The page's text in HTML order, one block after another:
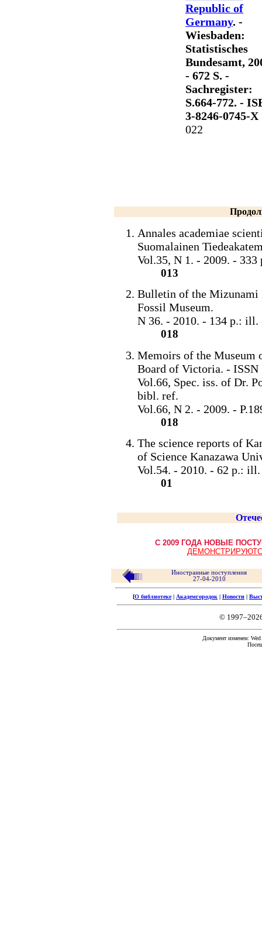
Republic of
Germany. -
Wiesbaden:
Statistisches
Bundesamt,
- 672 S. -
Sachregister:
S.664-772. -
3-8246-0745-X
022
Annales academiae
Suomalainen
Vol.35, N 1. - 2009. -
013
Bulletin of the
Fossil Museum.
N 36. - 2010. - 134 p.: ill.
018
Memoirs of the Museum
Board of Victoria. - ISSN
Vol.66, Spec. iss. of Dr.
bibl. ref.
Vol.66, N 2. - 2009. -
018
The science reports of
of Science Kanazawa
Vol.54. - 2010. - 62 p.:
01
С 2009 ГОДА НОВЫЕ
Иностранные поступления
27-04-2010
[О библиотеке| Академгородок | Новости |
©
Документ изменен: